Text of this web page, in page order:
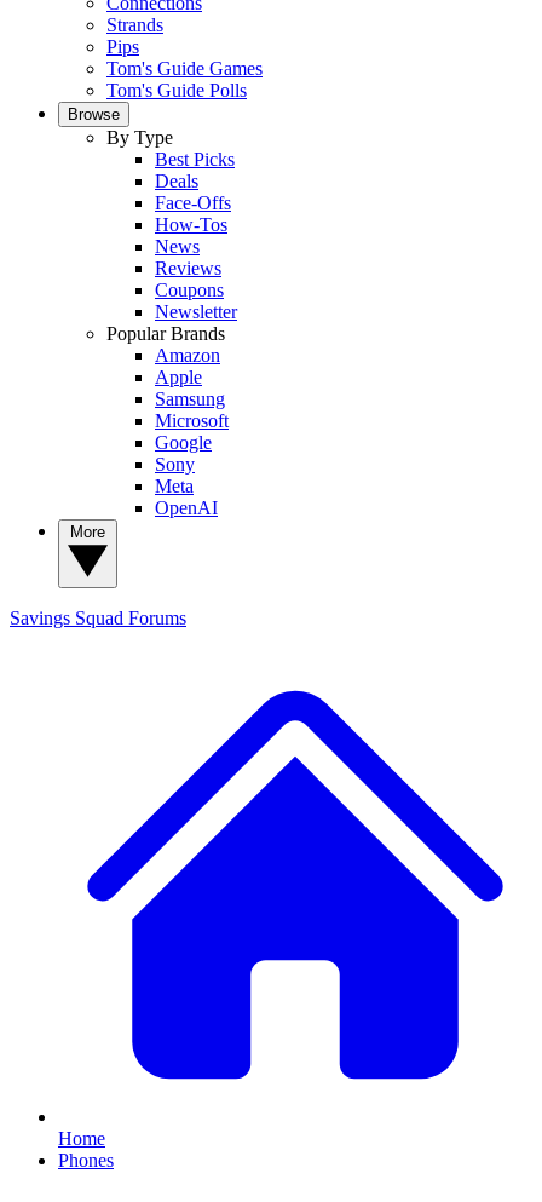
Strands
Pips
Tom's Guide Games
Tom's Guide Polls
Browse
By Type
Best Picks
Deals
Face-Offs
How-Tos
News
Reviews
Coupons
Newsletter
Popular Brands
Amazon
Apple
Samsung
Microsoft
Google
Sony
Meta
OpenAI
Savings Squad Forums
Home
Phones